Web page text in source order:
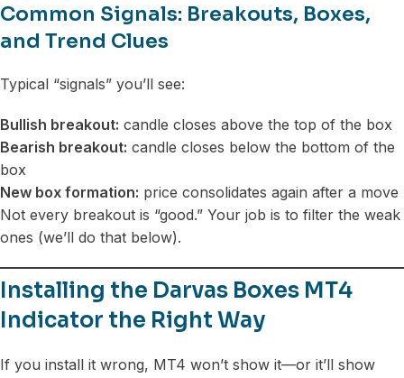
Common Signals: Breakouts, Boxes,
and Trend Clues
Typical “signals” you’ll see:
Bullish breakout: candle closes above the top of the box
Bearish breakout: candle closes below the bottom of the
box
New box formation: price consolidates again after a move
Not every breakout is “good.” Your job is to filter the weak
ones (we’ll do that below).
Installing the Darvas Boxes MT4
Indicator the Right Way
If you install it wrong, MT4 won’t show it—or it’ll show